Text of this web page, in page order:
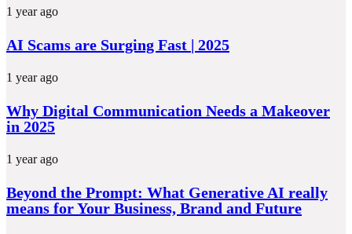
1 year ago
AI Scams are Surging Fast | 2025
1 year ago
Why Digital Communication Needs a Makeover
in 2025
1 year ago
Beyond the Prompt: What Generative AI really
means for Your Business, Brand and Future